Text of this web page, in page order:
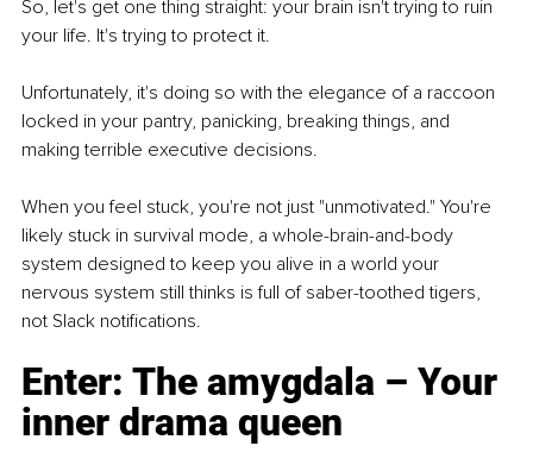
So, let's get one thing straight: your brain isn't trying to ruin
your life. It's trying to protect it.
Unfortunately, it's doing so with the elegance of a raccoon
locked in your pantry, panicking, breaking things, and
making terrible executive decisions.
When you feel stuck, you're not just "unmotivated." You're
likely stuck in survival mode, a whole-brain-and-body
system designed to keep you alive in a world your
nervous system still thinks is full of saber-toothed tigers,
not Slack notifications.
Enter: The amygdala – Your
inner drama queen